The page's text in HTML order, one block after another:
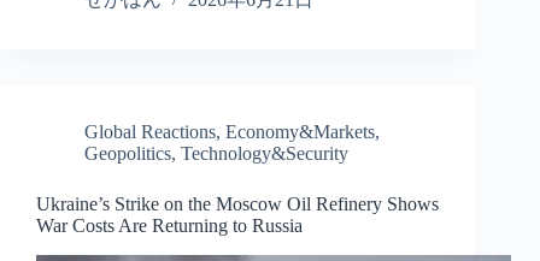
Global Reactions, Economy&Markets,
Geopolitics, Technology&Security
Ukraine’s Strike on the Moscow Oil Refinery Shows
War Costs Are Returning to Russia